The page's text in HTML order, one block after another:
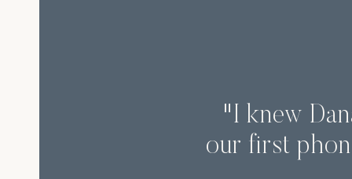
"I knew
our first